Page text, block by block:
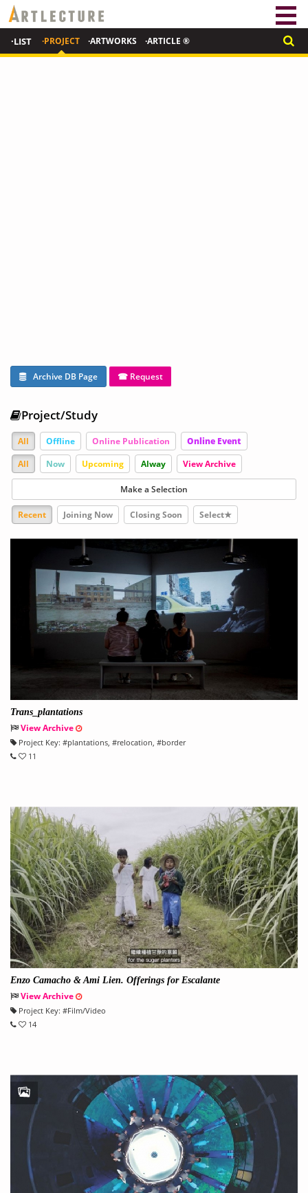
·LIST ·PROJECT ·ARTWORKS ·ARTICLE ®
Archive DB Page ☎ Request
Project/Study
All Offline Online Publication
Online Event
All
Now Upcoming Alway View Archive
Make a Selection
Recent Joining Now Closing Soon Select★
Trans_plantations
View Archive
Project Key: #plantations, #relocation, #border
11
Enzo Camacho & Ami Lien. Offerings for Escalante
View Archive
Project Key: #Film/Video
14